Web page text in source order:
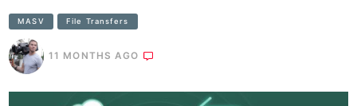
MASV File Transfers
11 MONTHS AGO